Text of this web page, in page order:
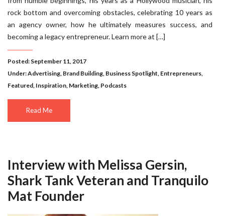
rock bottom and overcoming obstacles, celebrating 10 years as
an agency owner, how he ultimately measures success, and
becoming a legacy entrepreneur. Learn more at […]
Posted: September 11, 2017
Under:Advertising, Brand Building, Business Spotlight, Entrepreneurs,
Featured, Inspiration, Marketing, Podcasts
Read Me
Interview with Melissa Gersin,
Shark Tank Veteran and Tranquilo
Mat Founder